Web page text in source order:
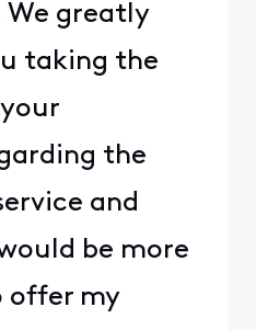
We greatly
taking the
the
and
be more
offer my